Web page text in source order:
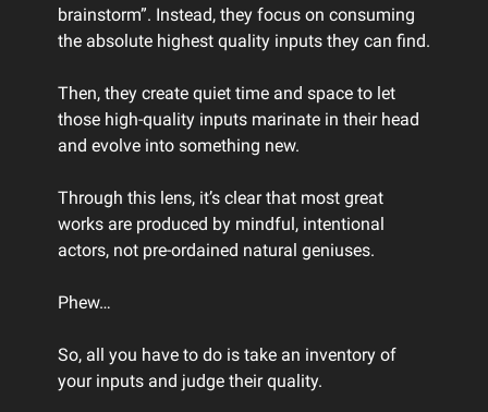
brainstorm”. Instead, they focus on consuming
the absolute highest quality inputs they can find.
Then, they create quiet time and space to let
those high-quality inputs marinate in their head
and evolve into something new.
Through this lens, it’s clear that most great
works are produced by mindful, intentional
actors, not pre-ordained natural geniuses.
Phew…
So, all you have to do is take an inventory of
your inputs and judge their quality.